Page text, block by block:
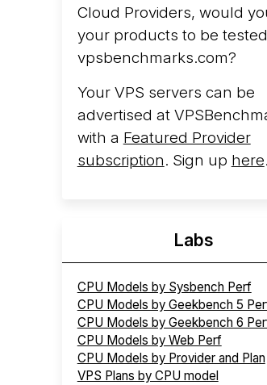
Azure Cobalt ...
Arct Cloud Launches
Focused VPS Hosting
launched as a VPS provider
cloud infrastructure project
started in ...
More...
Cloud Providers, would
your products to be
vpsbenchmarks.com?
Your VPS servers can be
advertised at
with a Featured Provider
subscription. Sign up here.
Labs
CPU Models by Sysbench Perf
CPU Models by Geekbench 5
CPU Models by Geekbench 6
CPU Models by Web Perf
CPU Models by Provider and Plan
VPS Plans by CPU model